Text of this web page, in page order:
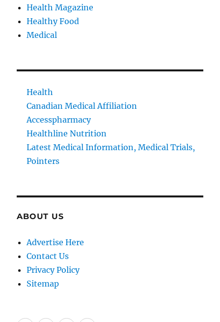
Health Magazine
Healthy Food
Medical
Health
Canadian Medical Affiliation
Accesspharmacy
Healthline Nutrition
Latest Medical Information, Medical Trials,
Pointers
ABOUT US
Advertise Here
Contact Us
Privacy Policy
Sitemap